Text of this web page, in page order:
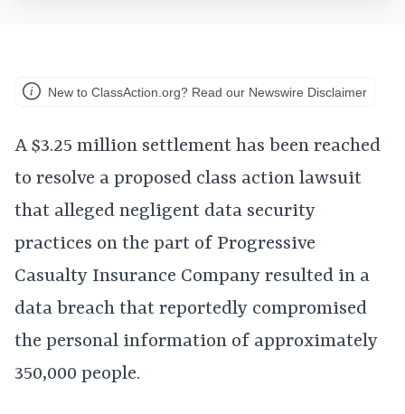
New to ClassAction.org? Read our Newswire Disclaimer
A $3.25 million settlement has been reached
to resolve a proposed class action lawsuit
that alleged negligent data security
practices on the part of Progressive
Casualty Insurance Company resulted in a
data breach that reportedly compromised
the personal information of approximately
350,000 people.